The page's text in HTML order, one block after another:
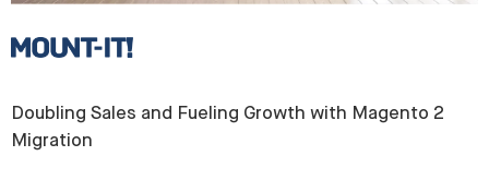
Doubling Sales and Fueling Growth with Magento 2
Migration